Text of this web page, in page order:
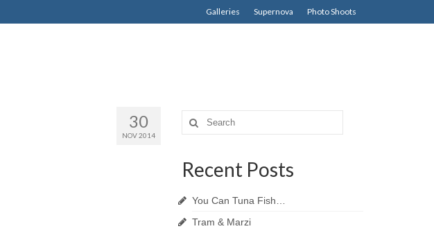
Galleries Supernova Photo Shoots
30
NOV 2014
Search
for:
Recent Posts
You Can Tuna Fish…
Tram & Marzi